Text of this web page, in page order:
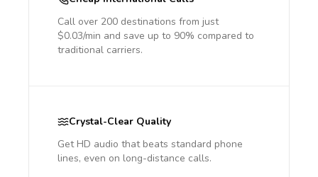
Call over 200 destinations from just
$0.03/min and save up to 90% compared to
traditional carriers.
Crystal-Clear Quality
Get HD audio that beats standard phone
lines, even on long-distance calls.